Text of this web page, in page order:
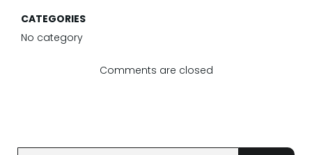
CATEGORIES
No category
Comments are closed